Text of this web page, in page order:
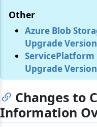
Other
Azure Blob
Upgrade
ServicePlatform
Upgrade
Changes to
Information